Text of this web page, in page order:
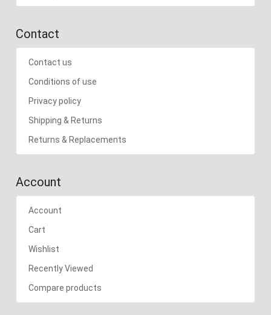
Contact
Contact us
Conditions of use
Privacy policy
Shipping & Returns
Returns & Replacements
Account
Account
Cart
Wishlist
Recently Viewed
Compare products